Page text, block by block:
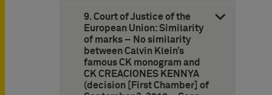
9. Court of Justice of the
European Union: Similarity
of marks – No similarity
between Calvin Klein’s
famous CK monogram and
CK CREACIONES KENNYA
(decision [First Chamber] of